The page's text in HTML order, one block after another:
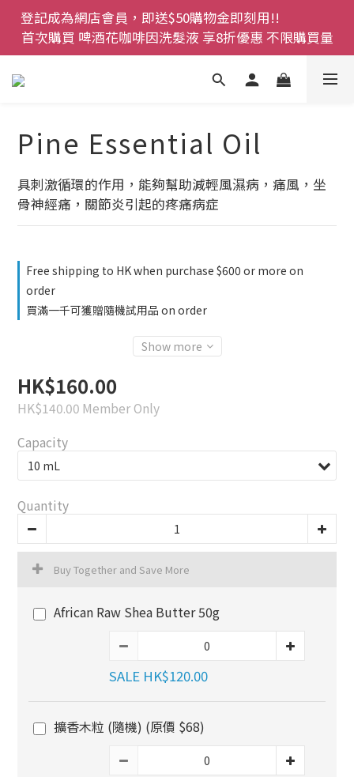
登記成為網店會員，即送$50購物金即刻用!!
首次購買 啤酒花咖啡因洗髮液 享8折優惠 不限購買量
登記成為網店會員，即送$50購物金即刻用!!
首次購買 啤酒花咖啡因洗髮液 享8折優惠 不限購買量
網店會員一年內累積消費 $4500 即刻變身 VIP 全年正
價貨 85 折，幫朋友買大家一齊抵 !!
今期優惠!! 濕疹救星 濕疹專用噴霧 買一枝送一件 50克
裝 濕疹舒敏膏   幼兒適用
登記成為網店會員，即送$50購物金即刻用!!
首次購買 啤酒花咖啡因洗髮液 享8折優惠 不限購買量
Pine Essential Oil
具刺激循環的作用，能夠幫助減輕風濕病，痛風，坐
骨神經痛，關節炎引起的疼痛病症
Free shipping to HK when purchase $600 or more on
order
買滿一千可獲贈隨機試用品 on order
Show more
HK$160.00
HK$140.00 Member Only
Capacity
Quantity
Buy Together and Save More
African Raw Shea Butter 50g
SALE HK$120.00
擴香木粒 (隨機) (原價 $68)